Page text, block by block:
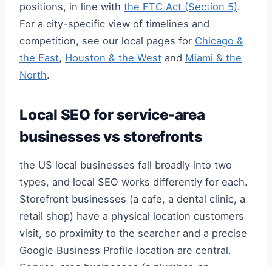
positions, in line with the FTC Act (Section 5).
For a city-specific view of timelines and
competition, see our local pages for Chicago &
the East, Houston & the West and Miami & the
North.
Local SEO for service-area
businesses vs storefronts
the US local businesses fall broadly into two
types, and local SEO works differently for each.
Storefront businesses (a cafe, a dental clinic, a
retail shop) have a physical location customers
visit, so proximity to the searcher and a precise
Google Business Profile location are central.